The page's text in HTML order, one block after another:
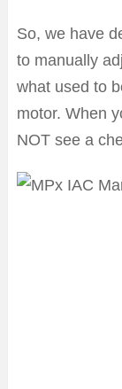
So, we have
to manually
what used to
motor. When
NOT see a